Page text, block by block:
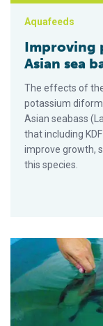
Aquafeeds
Improving
Asian sea
The effects of
potassium
Asian seabass
that including
improve growth,
this species.
Adding flavor